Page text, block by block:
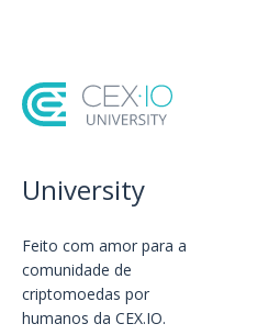
University
Feito com amor️ para a
comunidade de
criptomoedas por
humanos da CEX.IO.